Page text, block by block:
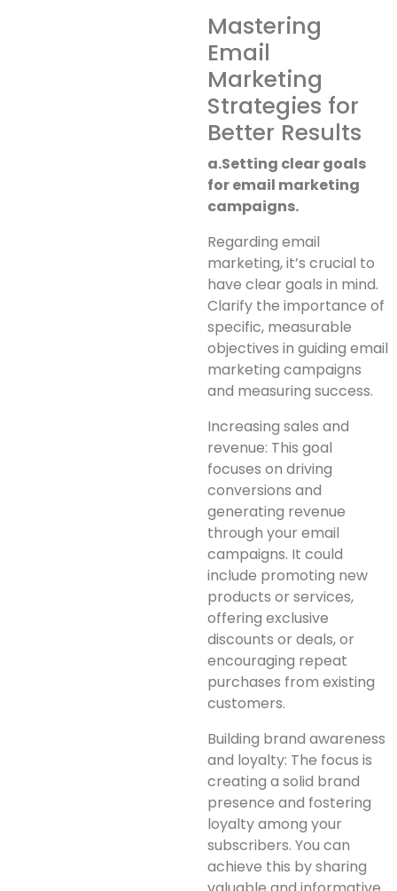
Mastering
Email
Marketing
Strategies for
Better Results
a.Setting clear goals
for email marketing
campaigns.
Regarding email
marketing, it’s crucial to
have clear goals in mind.
Clarify the importance of
specific, measurable
objectives in guiding email
marketing campaigns
and measuring success.
Increasing sales and
revenue: This goal
focuses on driving
conversions and
generating revenue
through your email
campaigns. It could
include promoting new
products or services,
offering exclusive
discounts or deals, or
encouraging repeat
purchases from existing
customers.
Building brand awareness
and loyalty: The focus is
creating a solid brand
presence and fostering
loyalty among your
subscribers. You can
achieve this by sharing